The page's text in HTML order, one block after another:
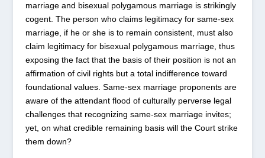
marriage and bisexual polygamous marriage is strikingly
cogent. The person who claims legitimacy for same-sex
marriage, if he or she is to remain consistent, must also
claim legitimacy for bisexual polygamous marriage, thus
exposing the fact that the basis of their position is not an
affirmation of civil rights but a total indifference toward
foundational values. Same-sex marriage proponents are
aware of the attendant flood of culturally perverse legal
challenges that recognizing same-sex marriage invites;
yet, on what credible remaining basis will the Court strike
them down?